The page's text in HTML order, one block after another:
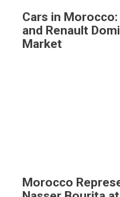
Cars in Morocco:
and Renault
Market
Morocco